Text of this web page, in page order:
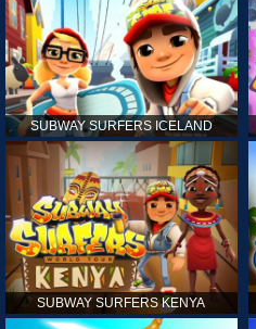
SUBWAY SURFERS ICELAND
SUBWAY SURFERS KENYA